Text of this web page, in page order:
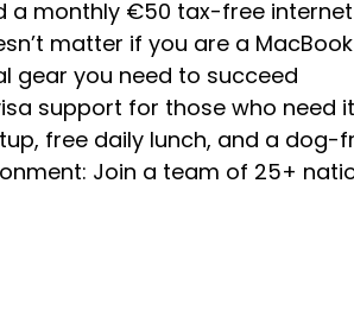
a monthly €50 tax-free
matter if you are a
gear you need to succeed
support for those who need it
free daily lunch, and a dog-
Join a team of 25+